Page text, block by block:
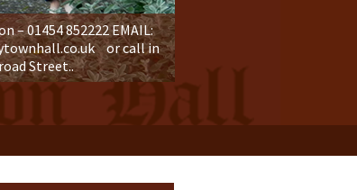
01454 852222 EMAIL:
or call in
Street..